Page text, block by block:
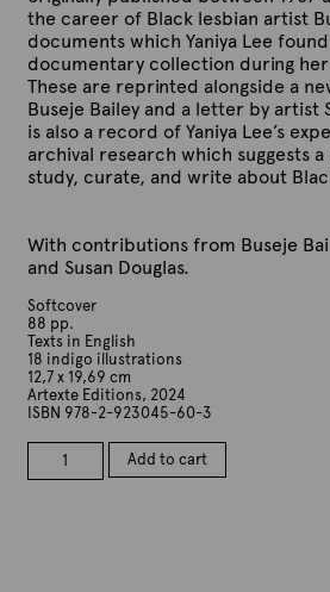
the career of Black lesbian artist
documents which Yaniya Lee
documentary collection during
These are reprinted alongside a
Buseje Bailey and a letter by artist
is also a record of Yaniya Lee’s
archival research which suggests
study, curate, and write about
With contributions from Buseje
and Susan Douglas.
Softcover
88 pp.
Texts in English
18 indigo illustrations
12,7 x 19,69 cm
Artexte Editions, 2024
ISBN 978-2-923045-60-3
Buseje
Bailey.
reasons
Add to cart